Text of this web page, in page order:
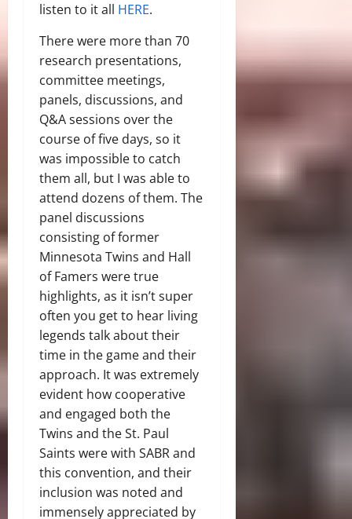
listen to it all HERE.
There were more than 70
research presentations,
committee meetings,
panels, discussions, and
Q&A sessions over the
course of five days, so it
was impossible to catch
them all, but I was able to
attend dozens of them. The
panel discussions
consisting of former
Minnesota Twins and Hall
of Famers were true
highlights, as it isn’t super
often you get to hear living
legends talk about their
time in the game and their
approach. It was extremely
evident how cooperative
and engaged both the
Twins and the St. Paul
Saints were with SABR and
this convention, and their
inclusion was noted and
immensely appreciated by